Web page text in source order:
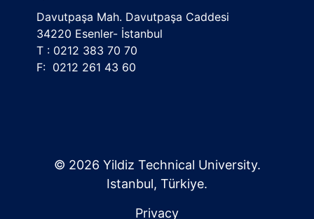
Davutpaşa Mah. Davutpaşa Caddesi
34220 Esenler- İstanbul
T : 0212 383 70 70
F: 0212 261 43 60
© 2026 Yildiz Technical University.
Istanbul, Türkiye.
Privacy